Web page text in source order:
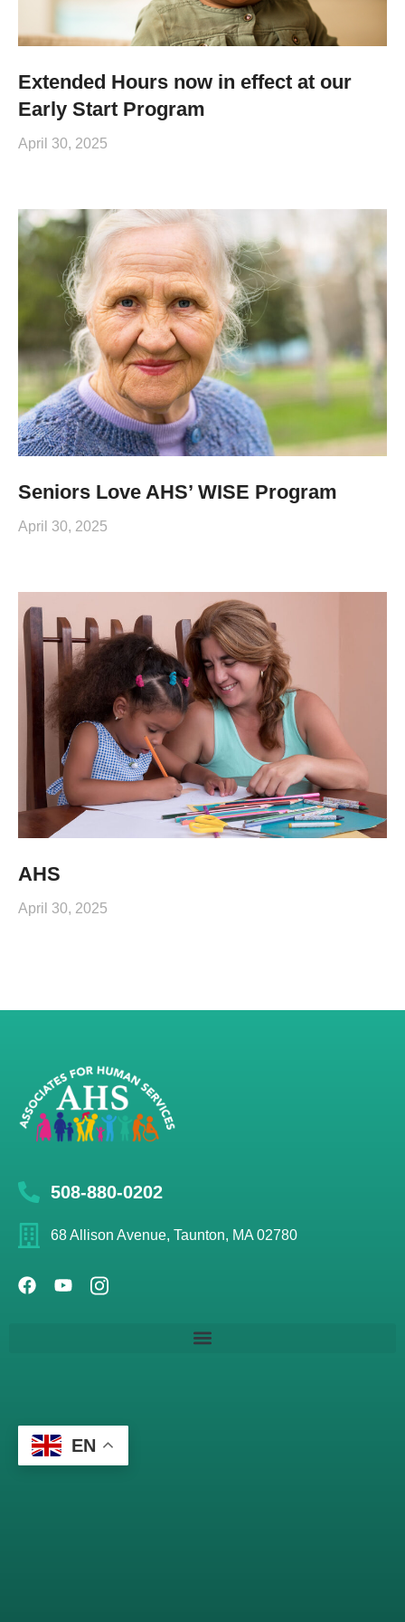
Extended Hours now in effect at our
Early Start Program
April 30, 2025
Seniors Love AHS’ WISE Program
April 30, 2025
AHS
April 30, 2025
508-880-0202
68 Allison Avenue, Taunton, MA 02780
EN